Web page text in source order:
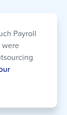
Payroll
were